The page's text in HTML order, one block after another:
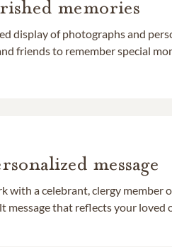
memories
display of photographs and
friends to remember special
message
with a celebrant, clergy member
message that reflects your loved